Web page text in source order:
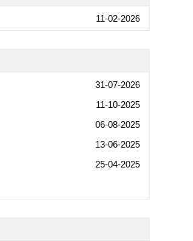
11-02-2026
31-07-2026
11-10-2025
06-08-2025
13-06-2025
25-04-2025